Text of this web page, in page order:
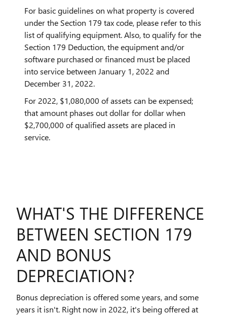
For basic guidelines on what property is covered
under the Section 179 tax code, please refer to this
list of qualifying equipment. Also, to qualify for the
Section 179 Deduction, the equipment and/or
software purchased or financed must be placed
into service between January 1, 2022 and
December 31, 2022.
For 2022, $1,080,000 of assets can be expensed;
that amount phases out dollar for dollar when
$2,700,000 of qualified assets are placed in
service.
WHAT'S THE DIFFERENCE
BETWEEN SECTION 179
AND BONUS
DEPRECIATION?
Bonus depreciation is offered some years, and some
years it isn't. Right now in 2022, it's being offered at